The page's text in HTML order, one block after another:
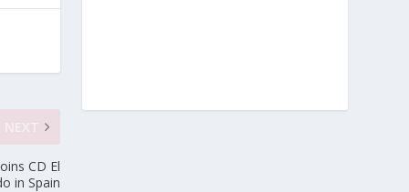
CD El
in Spain